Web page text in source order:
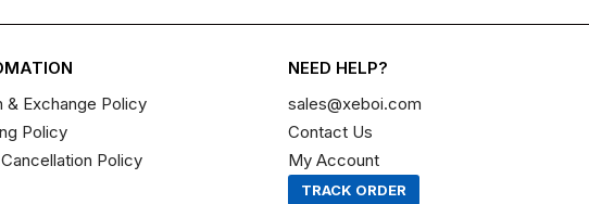
& Exchange Policy
Policy
Policy
NEED HELP?
sales@xeboi.com
Contact Us
My Account
TRACK ORDER